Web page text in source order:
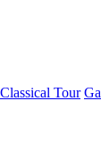
Tour